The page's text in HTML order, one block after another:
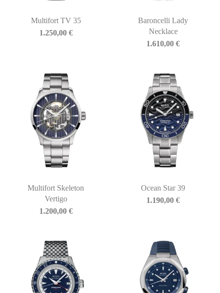
Multifort TV 35
1.250,00 €
Baroncelli Lady
Necklace
1.610,00€
Multifort Skeleton
Vertigo
1.200,00 €
Ocean Star 39
1.190,00€